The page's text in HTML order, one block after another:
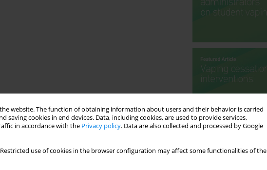
website. The function of obtaining information about users and their behavior is carried
cookies in end devices. Data, including cookies, are used to provide services,
in accordance with the Privacy policy. Data are also collected and processed by Google
use of cookies in the browser configuration may affect some functionalities of the